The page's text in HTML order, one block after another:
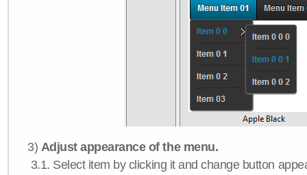
3) Adjust appearance of the menu.
3.1. Select item by clicking it and change button